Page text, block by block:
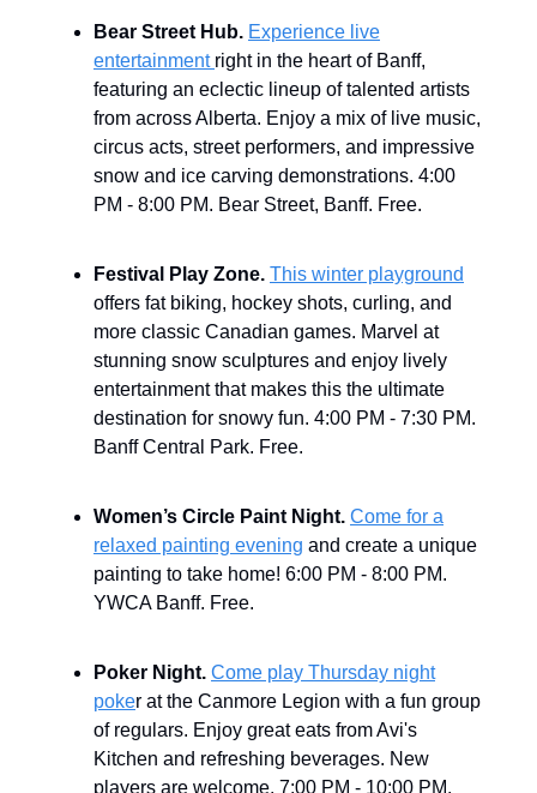
Bear Street Hub. Experience live
entertainment right in the heart of Banff,
featuring an eclectic lineup of talented artists
from across Alberta. Enjoy a mix of live music,
circus acts, street performers, and impressive
snow and ice carving demonstrations. 4:00
PM - 8:00 PM. Bear Street, Banff. Free.
Festival Play Zone. This winter playground
offers fat biking, hockey shots, curling, and
more classic Canadian games. Marvel at
stunning snow sculptures and enjoy lively
entertainment that makes this the ultimate
destination for snowy fun. 4:00 PM - 7:30 PM.
Banff Central Park. Free.
Women’s Circle Paint Night. Come for a
relaxed painting evening and create a unique
painting to take home! 6:00 PM - 8:00 PM.
YWCA Banff. Free.
Poker Night. Come play Thursday night
poker at the Canmore Legion with a fun group
of regulars. Enjoy great eats from Avi's
Kitchen and refreshing beverages. New
players are welcome. 7:00 PM - 10:00 PM.